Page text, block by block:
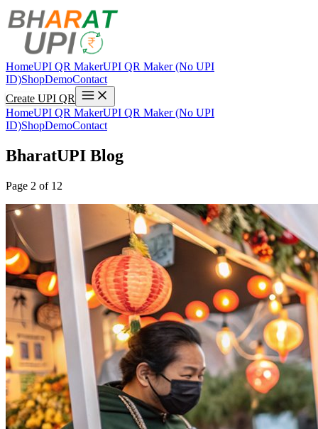
HomeUPI QR MakerUPI QR Maker (No UPI
ID)ShopDemoContact
Create UPI QR
HomeUPI QR MakerUPI QR Maker (No UPI
ID)ShopDemoContact
BharatUPI Blog
Page 2 of 12